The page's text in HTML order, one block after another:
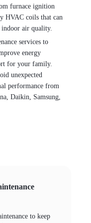
furnace ignition
HVAC coils that can
air quality.
services to
energy
for your family.
unexpected
performance from
Daikin, Samsung,
to keep